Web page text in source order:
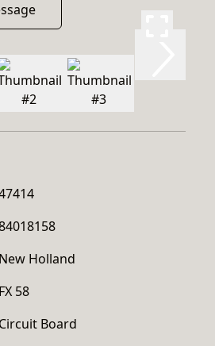
New Holland
FX 58
Circuit Board